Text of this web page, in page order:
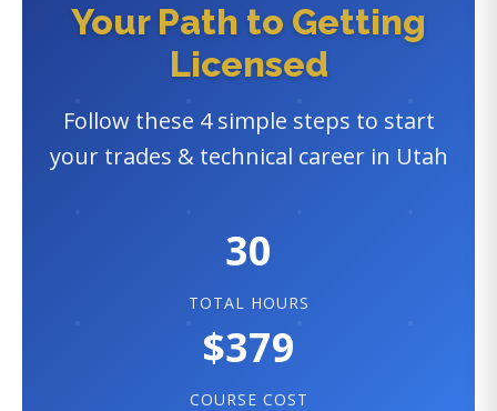
Your Path to Getting
Licensed
Follow these 4 simple steps to start
your trades & technical career in Utah
30
TOTAL HOURS
$379
COURSE COST